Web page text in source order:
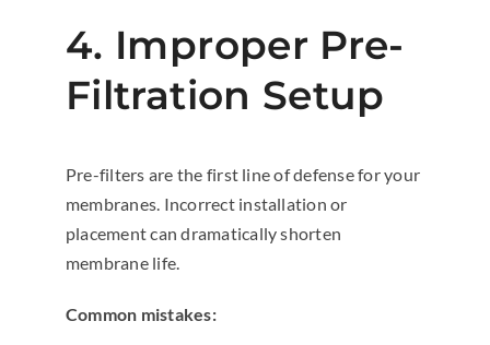
4. Improper Pre-
Filtration Setup
Pre-filters are the first line of defense for your
membranes. Incorrect installation or
placement can dramatically shorten
membrane life.
Common mistakes: